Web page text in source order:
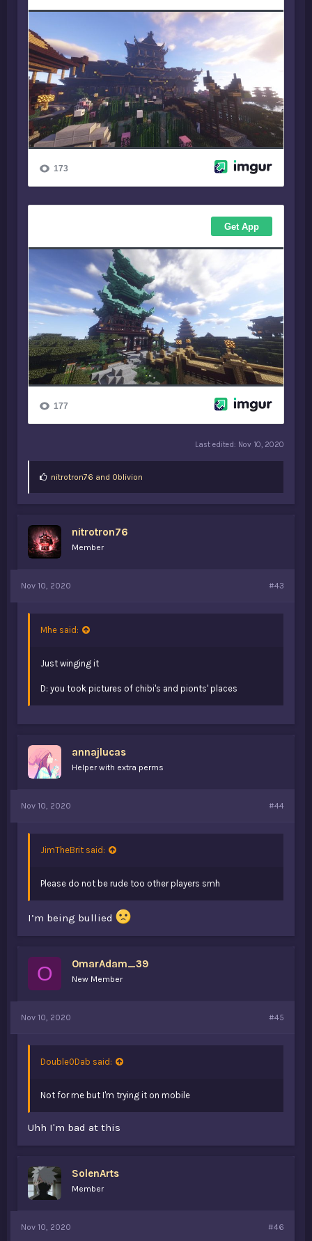
Last edited: Nov 10, 2020
L
:
nitrotron76 and 0blivion
nitrotron76
Member
Nov 10, 2020 #43
Mhe said:
Just winging it
D: you took pictures of chibi's and pionts' places
annajlucas
Helper with extra perms
Nov 10, 2020 #44
JimTheBrit said:
Please do not be rude too other players smh
I’m being bullied
O OmarAdam_39
New Member
Nov 10, 2020 #45
Double0Dab said:
Not for me but I'm trying it on mobile
Uhh I'm bad at this
SolenArts
Member
Nov 10, 2020 #46